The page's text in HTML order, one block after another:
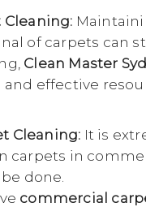
Cleaning:
of carpets can
Clean Master
effective
Cleaning: It is
carpets in
done.
commercial